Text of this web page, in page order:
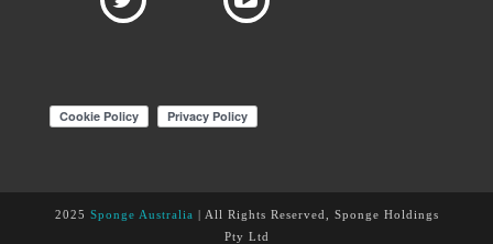
2025 Sponge Australia
| All Rights Reserved, Sponge Holdings
Pty Ltd